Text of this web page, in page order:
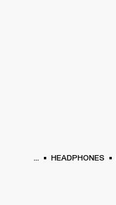
... HEADPHONES